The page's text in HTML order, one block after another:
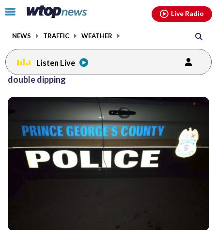
Click
toggle
menu.
NEWS TRAFFIC WEATHER
Live Radio
Listen Live
double dipping
facebookinstagram youtubethreads